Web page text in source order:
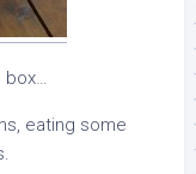
box…
eating some